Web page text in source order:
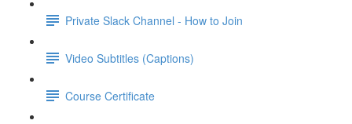
Private Slack Channel - How to Join
Video Subtitles (Captions)
Course Certificate